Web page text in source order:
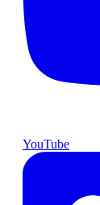
YouTube